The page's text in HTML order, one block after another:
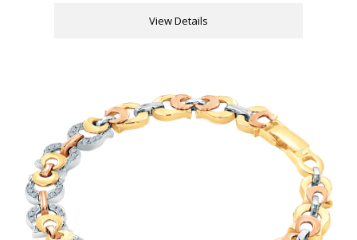
View Details